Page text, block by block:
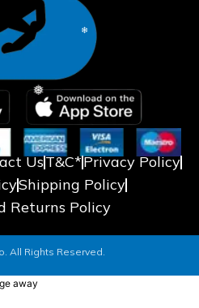
UsT&C*Privacy Policy
Shipping Policy
Returns Policy
All Rights Reserved.
away
❄
❅